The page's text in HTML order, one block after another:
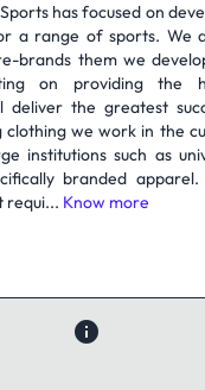
has focused on
a range of sports. We
brands them we
on providing the
deliver the greatest
we work in the
institutions such as
branded
requi... Know more